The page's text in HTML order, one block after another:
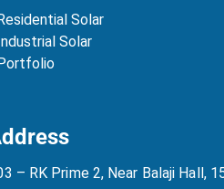
Solar
Solar
– RK Prime 2, Near Balaji Hall,